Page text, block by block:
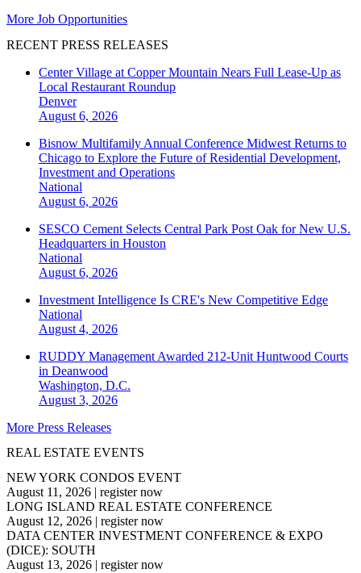
More Job Opportunities
RECENT PRESS RELEASES
Center Village at Copper Mountain Nears Full Lease-Up as
Local Restaurant Roundup
Denver
August 6, 2026
Bisnow Multifamily Annual Conference Midwest Returns to
Chicago to Explore the Future of Residential Development,
Investment and Operations
National
August 6, 2026
SESCO Cement Selects Central Park Post Oak for New U.S.
Headquarters in Houston
National
August 6, 2026
Investment Intelligence Is CRE's New Competitive Edge
National
August 4, 2026
RUDDY Management Awarded 212-Unit Huntwood Courts
in Deanwood
Washington, D.C.
August 3, 2026
More Press Releases
REAL ESTATE EVENTS
NEW YORK CONDOS EVENT
August 11, 2026 | register now
LONG ISLAND REAL ESTATE CONFERENCE
August 12, 2026 | register now
DATA CENTER INVESTMENT CONFERENCE & EXPO
(DICE): SOUTH
August 13, 2026 | register now